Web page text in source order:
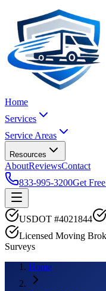
Home
Services
Service Areas
Resources
AboutReviewsContact
833-995-3200Get
USDOT #4021844
Licensed Moving
Surveys
Home